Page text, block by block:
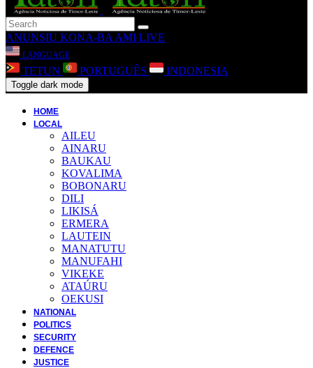
ANUNSIU KONA-BA AMI LIVE
LANGUAGE
TETUN PORTUGUÊS INDONESIA
Toggle dark mode
HOME
LOCAL
AILEU
AINARU
BAUKAU
KOVALIMA
BOBONARU
DILI
LIKISÁ
ERMERA
LAUTEIN
MANATUTU
MANUFAHI
VIKEKE
ATAÚRU
OEKUSI
NATIONAL
POLITICS
SECURITY
DEFENCE
JUSTICE